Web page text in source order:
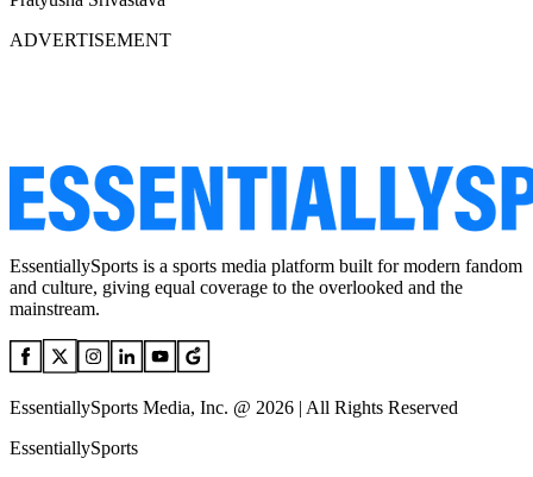
ADVERTISEMENT
EssentiallySports is a sports media platform built for modern fandom
and culture, giving equal coverage to the overlooked and the
mainstream.
EssentiallySports Media, Inc. @ 2026 | All Rights Reserved
EssentiallySports